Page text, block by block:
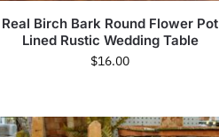
Real Birch Bark Round Flower Pot
Lined Rustic Wedding Table
$16.00